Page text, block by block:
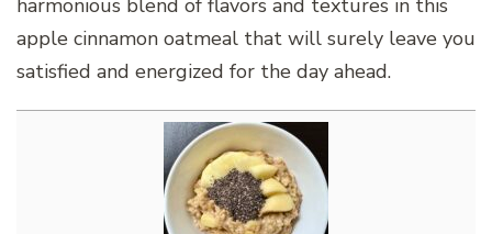
apple cinnamon oatmeal that will surely leave you
satisfied and energized for the day ahead.